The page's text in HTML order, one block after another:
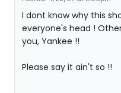
I dont know why this
everyone's head !
you, Yankee !!
Please say it ain't so !!